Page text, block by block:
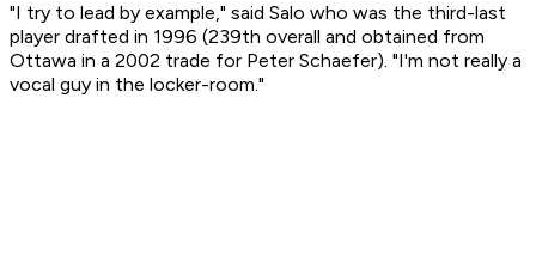
"I try to lead by example," said Salo who was the third-last
player drafted in 1996 (239th overall and obtained from
Ottawa in a 2002 trade for Peter Schaefer). "I'm not really a
vocal guy in the locker-room."